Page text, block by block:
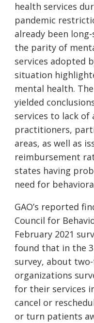
health services
pandemic
already been
the parity of
services adopted
situation
mental health.
yielded
services to lack of
practitioners,
areas, as well as
reimbursement
states having
need for
GAO’s reported
Council for
February 2021
found that in the
survey, about
organizations
for their services
cancel or
or turn patients